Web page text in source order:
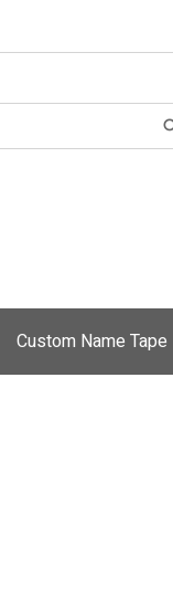
Custom Name Tape